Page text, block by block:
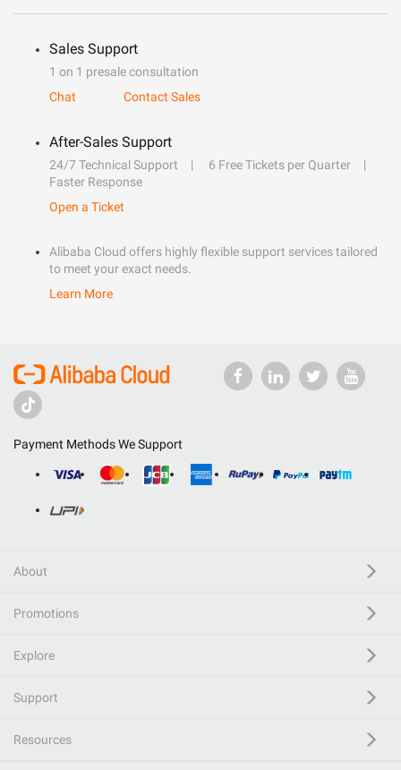
Sales Support
1 on 1 presale consultation
Chat
Contact Sales
After-Sales Support
24/7 Technical Support
6 Free Tickets per Quarter
Faster Response
Open a Ticket
Alibaba Cloud offers highly flexible support services tailored
to meet your exact needs.
Learn More
Payment Methods We Support
About
Promotions
Explore
Support
Resources